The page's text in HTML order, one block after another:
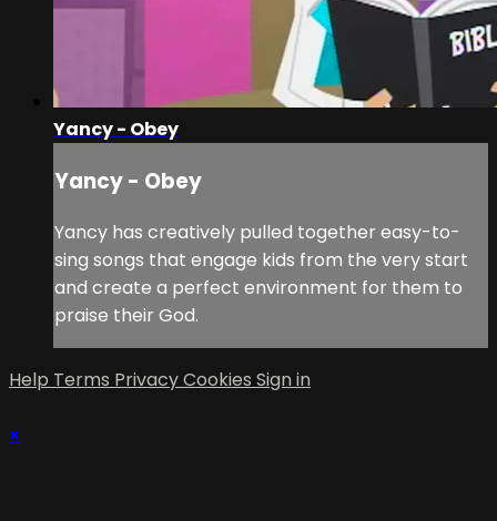
Yancy - Obey
Yancy - Obey
Yancy has creatively pulled together easy-to-
sing songs that engage kids from the very start
and create a perfect environment for them to
praise their God.
Help Terms PrivacyCookies Sign in
×